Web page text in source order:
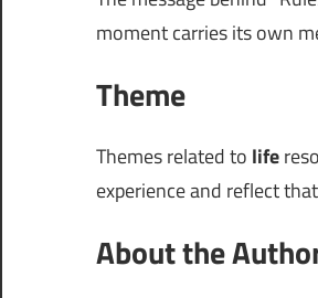
moment carries its own
Theme
Themes related to life
experience and reflect
About the